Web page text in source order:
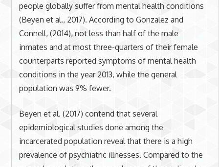
people globally suffer from mental health conditions
(Beyen et al., 2017). According to Gonzalez and
Connell, (2014), not less than half of the male
inmates and at most three-quarters of their female
counterparts reported symptoms of mental health
conditions in the year 2013, while the general
population was 9% fewer.
Beyen et al. (2017) contend that several
epidemiological studies done among the
incarcerated population reveal that there is a high
prevalence of psychiatric illnesses. Compared to the